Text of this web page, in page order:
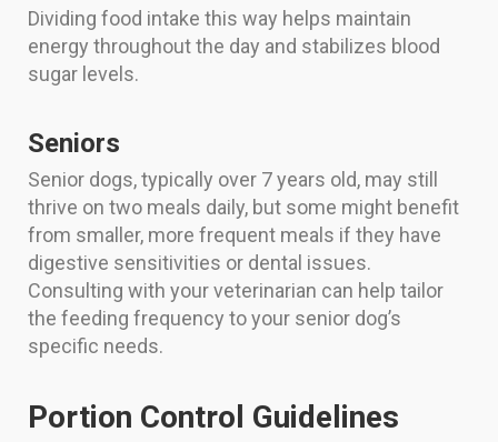
Dividing food intake this way helps maintain
energy throughout the day and stabilizes blood
sugar levels.
Seniors
Senior dogs, typically over 7 years old, may still
thrive on two meals daily, but some might benefit
from smaller, more frequent meals if they have
digestive sensitivities or dental issues.
Consulting with your veterinarian can help tailor
the feeding frequency to your senior dog’s
specific needs.
Portion Control Guidelines